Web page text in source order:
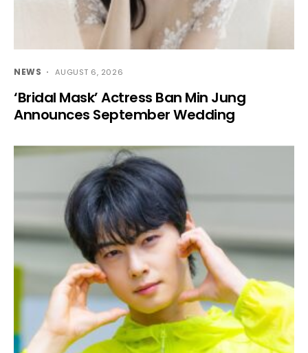
NEWS AUGUST 6, 2026
‘Bridal Mask’ Actress Ban Min Jung
Announces September Wedding